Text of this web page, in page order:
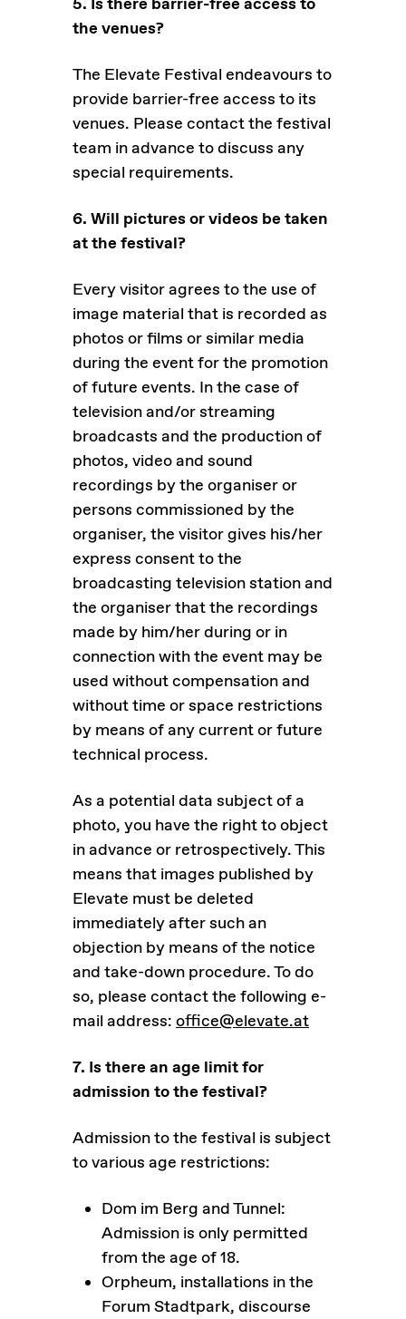
5. Is there barrier-free access to
the venues?
The Elevate Festival endeavours to
provide barrier-free access to its
venues. Please contact the festival
team in advance to discuss any
special requirements.
6. Will pictures or videos be taken
at the festival?
Every visitor agrees to the use of
image material that is recorded as
photos or films or similar media
during the event for the promotion
of future events. In the case of
television and/or streaming
broadcasts and the production of
photos, video and sound
recordings by the organiser or
persons commissioned by the
organiser, the visitor gives his/her
express consent to the
broadcasting television station and
the organiser that the recordings
made by him/her during or in
connection with the event may be
used without compensation and
without time or space restrictions
by means of any current or future
technical process.
As a potential data subject of a
photo, you have the right to object
in advance or retrospectively. This
means that images published by
Elevate must be deleted
immediately after such an
objection by means of the notice
and take-down procedure. To do
so, please contact the following e-
mail address: office@elevate.at
7. Is there an age limit for
admission to the festival?
Admission to the festival is subject
to various age restrictions:
Dom im Berg and Tunnel:
Admission is only permitted
from the age of 18.
Orpheum, installations in the
Forum Stadtpark, discourse